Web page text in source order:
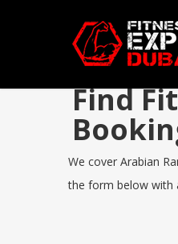
Find
We cover Arabian
the form below with